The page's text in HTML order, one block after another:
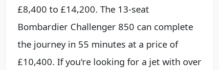
£8,400 to £14,200. The 13-seat
Bombardier Challenger 850 can complete
the journey in 55 minutes at a price of
£10,400. If you're looking for a jet with over